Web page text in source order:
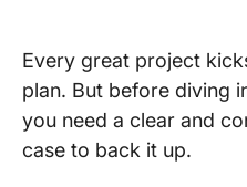
Every great project
plan. But before diving
you need a clear and
case to back it up.